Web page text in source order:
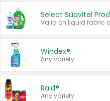
Select Suavitel
Windex®
Any variety.
Raid®
Any variety.